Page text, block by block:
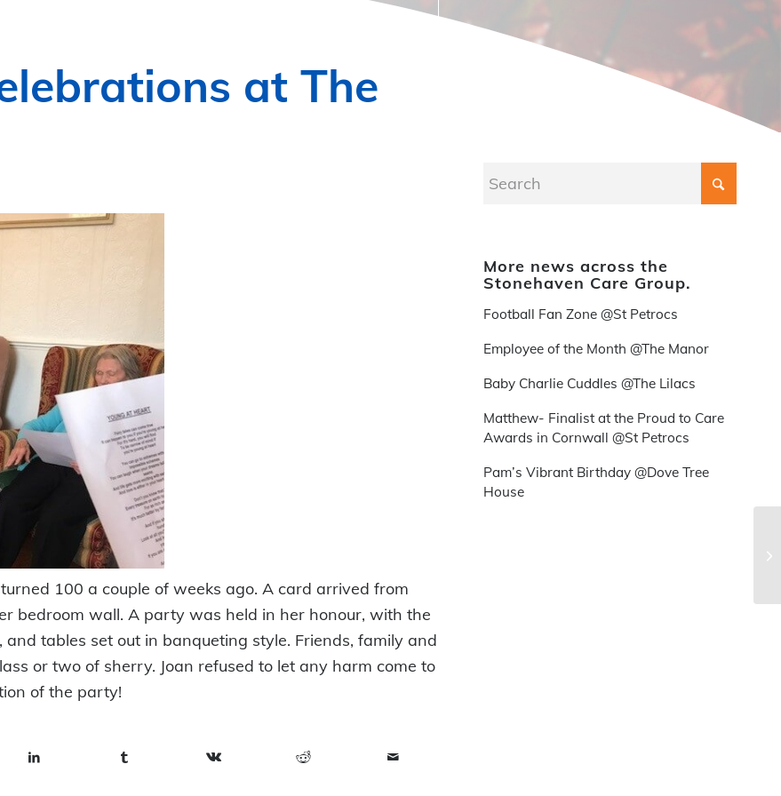
at The
100 a couple of weeks ago. A card arrived from
bedroom wall. A party was held in her honour, with the
tables set out in banqueting style. Friends, family and
or two of sherry. Joan refused to let any harm come to
of the party!
More news across the
Stonehaven Care Group.
Football Fan Zone @St Petrocs
Employee of the Month @The Manor
Baby Charlie Cuddles @The Lilacs
Matthew- Finalist at the Proud to Care
Awards in Cornwall @St Petrocs
Pam’s Vibrant Birthday @Dove Tree
House